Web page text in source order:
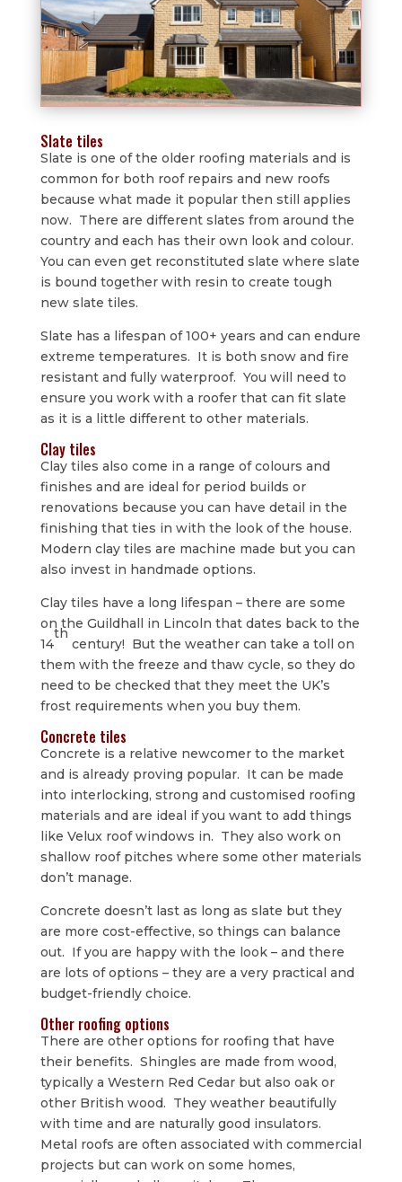
Slate tiles
Slate is one of the older roofing materials and is
common for both roof repairs and new roofs
because what made it popular then still applies
now. There are different slates from around the
country and each has their own look and colour.
You can even get reconstituted slate where slate
is bound together with resin to create tough
new slate tiles.
Slate has a lifespan of 100+ years and can endure
extreme temperatures. It is both snow and fire
resistant and fully waterproof. You will need to
ensure you work with a roofer that can fit slate
as it is a little different to other materials.
Clay tiles
Clay tiles also come in a range of colours and
finishes and are ideal for period builds or
renovations because you can have detail in the
finishing that ties in with the look of the house.
Modern clay tiles are machine made but you can
also invest in handmade options.
Clay tiles have a long lifespan – there are some
on the Guildhall in Lincoln that dates back to the
14
th
century! But the weather can take a toll on
them with the freeze and thaw cycle, so they do
need to be checked that they meet the UK’s
frost requirements when you buy them.
Concrete tiles
Concrete is a relative newcomer to the market
and is already proving popular. It can be made
into interlocking, strong and customised roofing
materials and are ideal if you want to add things
like Velux roof windows in. They also work on
shallow roof pitches where some other materials
don’t manage.
Concrete doesn’t last as long as slate but they
are more cost-effective, so things can balance
out. If you are happy with the look – and there
are lots of options – they are a very practical and
budget-friendly choice.
Other roofing options
There are other options for roofing that have
their benefits. Shingles are made from wood,
typically a Western Red Cedar but also oak or
other British wood. They weather beautifully
with time and are naturally good insulators.
Metal roofs are often associated with commercial
projects but can work on some homes,